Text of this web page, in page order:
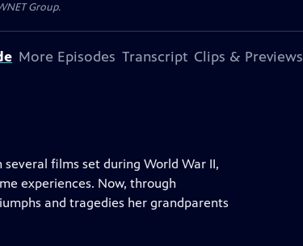
Group.
More Episodes Transcript Clips & Previews
films set during World War II,
experiences. Now, through
and tragedies her grandparents